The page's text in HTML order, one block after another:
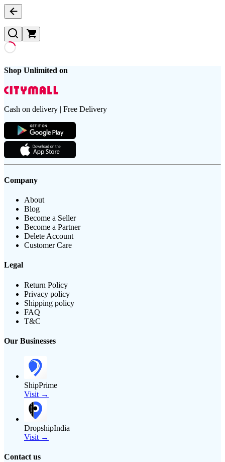
Shop Unlimited on
Cash on delivery | Free Delivery
Company
About
Blog
Become a Seller
Become a Partner
Delete Account
Customer Care
Legal
Return Policy
Privacy policy
Shipping policy
FAQ
T&C
Our Businesses
ShipPrime
Visit →
DropshipIndia
Visit →
Contact us